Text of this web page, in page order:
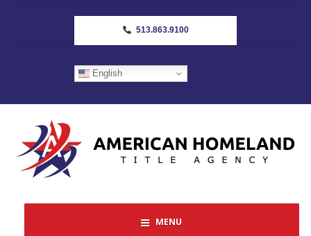
513.863.9100
English
MENU